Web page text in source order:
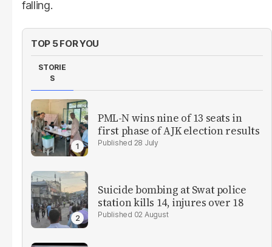
falling.
TOP 5 FOR YOU
STORIE
S
PML-N wins nine of 13 seats in
first phase of AJK election results
28 July
Suicide bombing at Swat police
station kills 14, injures over 18
02 August